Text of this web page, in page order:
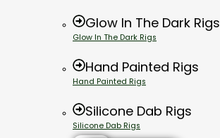
Glow In The Dark Rigs
Glow In The Dark Rigs
Hand Painted Rigs
Hand Painted Rigs
Silicone Dab Rigs
Silicone Dab Rigs